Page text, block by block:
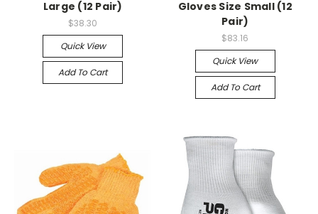
Large (12 Pair)
$38.30
Quick View
Add To Cart
Gloves Size Small (12
Pair)
$83.16
Quick View
Add To Cart